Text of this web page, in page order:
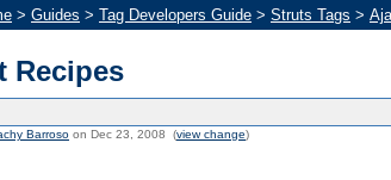
> Guides > Tag Developers Guide > Struts Tags >
Recipes
Barroso on Dec 23, 2008 (view change)